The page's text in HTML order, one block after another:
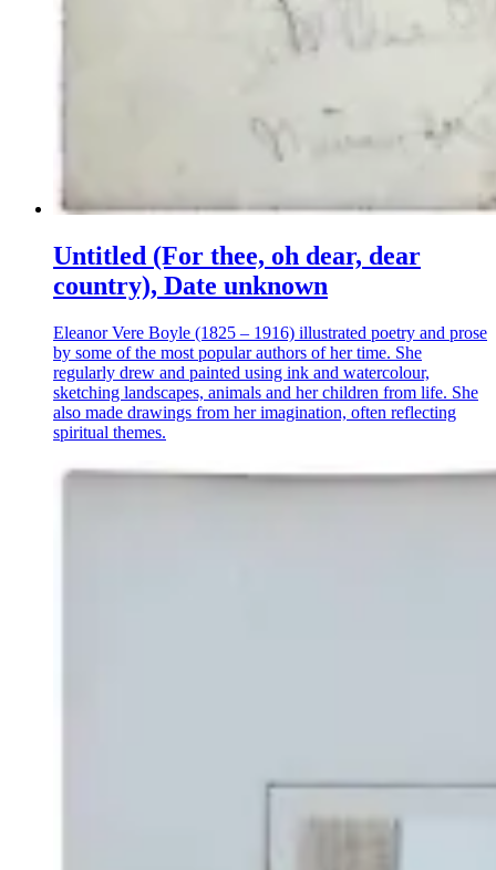
Untitled (For thee, oh dear, dear
country), Date unknown
Eleanor Vere Boyle (1825 – 1916) illustrated poetry and prose
by some of the most popular authors of her time. She
regularly drew and painted using ink and watercolour,
sketching landscapes, animals and her children from life. She
also made drawings from her imagination, often reflecting
spiritual themes.